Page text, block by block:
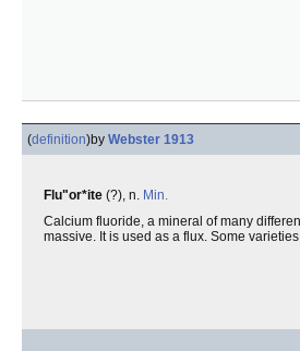
(definition)by Webster 1913
Flu"or*ite (?), n. Min.
Calcium fluoride, a mineral of many
massive. It is used as a flux. Some